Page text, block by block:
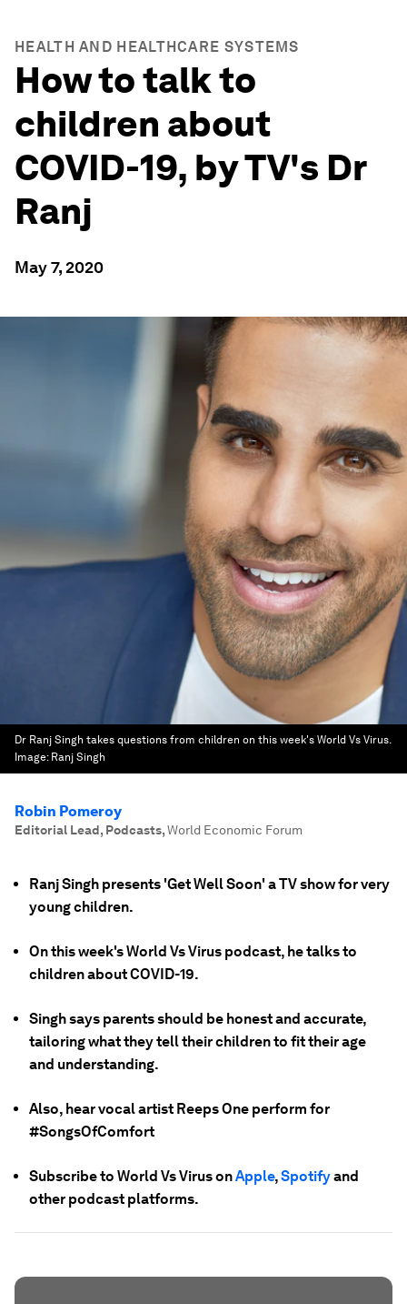
HEALTH AND HEALTHCARE SYSTEMS
How to talk to
children about
COVID-19, by TV's Dr
Ranj
May 7, 2020
Dr Ranj Singh takes questions from children on this week's World Vs Virus.
Image: Ranj Singh
Robin Pomeroy
Editorial Lead, Podcasts,World Economic Forum
Ranj Singh presents 'Get Well Soon' a TV show for very
young children.
On this week's World Vs Virus podcast, he talks to
children about COVID-19.
Singh says parents should be honest and accurate,
tailoring what they tell their children to fit their age
and understanding.
Also, hear vocal artist Reeps One perform for
#SongsOfComfort
Subscribe to World Vs Virus onApple,Spotifyand
other podcast platforms.